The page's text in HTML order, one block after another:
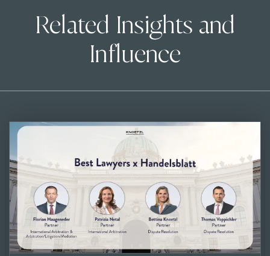
Related Insights and
Influence